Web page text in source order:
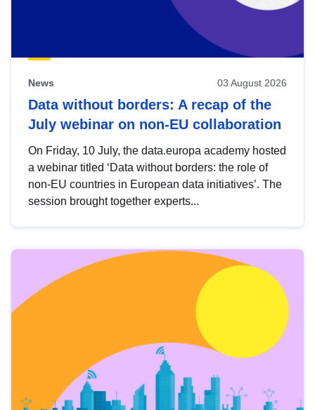
News 03 August 2026
Data without borders: A recap of the
July webinar on non-EU collaboration
On Friday, 10 July, the data.europa academy hosted
a webinar titled ‘Data without borders: the role of
non-EU countries in European data initiatives’. The
session brought together experts...